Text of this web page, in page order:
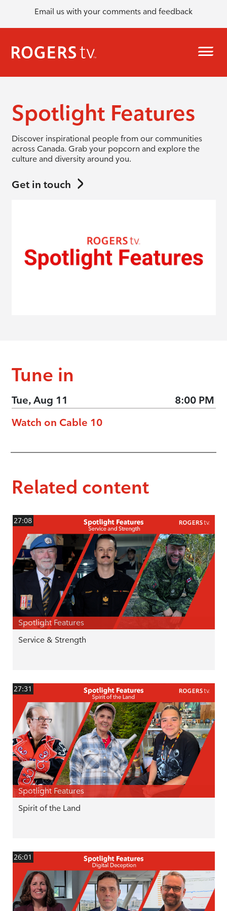
Email us with your comments and feedback
Spotlight Features
Discover inspirational people from our communities
across Canada. Grab your popcorn and explore the
culture and diversity around you.
Get in touch
Tune in
Tue, Aug 11
8:00 PM
Watch on Cable 10
Related content
27:08
Spotlight Features
Service & Strength
27:31
Spotlight Features
Spirit of the Land
26:01